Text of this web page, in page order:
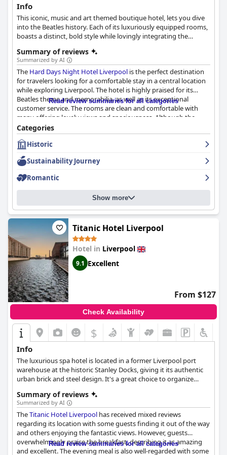
Info
This iconic, music and art themed boutique hotel, lets you dive
into the Beatles history. Each of its luxuriously equipped rooms,
boasts a distinct, bold style while lovingly integrating the
own restaurants, bars and a live music stage, where the Beatle-
spirit is equally incorporated through fine artwork and funky
designs.
Summary of reviews
Summarized by AI
The Hard Days Night Hotel Liverpool is the perfect destination
for travelers looking for a comfortable stay in a central location
while exploring Liverpool. The hotel is highly praised for its
Beatles theme and memorabilia, as well as its exceptional
customer service. The rooms are clean and comfortable with
many offering lovely views and spaciousness. Although the
breakfast has received mixed reviews, the full English and
continental options are plentiful with prompt and
knowledgeable service. The staff are friendly and
accommodating, adding to the relaxed atmosphere of the
hotel. Additionally, the location is ideal for exploring the vibrant
nightlife of Liverpool with easy access to bars and clubs in the
Cavern Quarter. Overall, the
is
a fantastic choice for those looking for a Beatles-themed
experience coupled with excellent customer service and a
central location.
Read review summaries for all categories
Categories
Historic
Sustainability Journey
Romantic
Show more
Titanic Hotel Liverpool
Hotel in Liverpool
9.1 Excellent
From $127
Check Availability
$
Info
The luxurious spa hotel is located in a former Liverpool port
warehouse at the historic Stanley Docks, giving it its authentic
urban brick and steel design. It's a great choice to organize
spontaneous break to lay back and enjoy the hotel's
underground hydrotherapy Spa and high-class dining offers.
The rooms feature views over the Liverpool port and luxurious
amenities with clean, earthy designs that let you feel part of
Liverpool's port history while enjoying premium comfort.
Summary of reviews
Summarized by AI
TheTitanic Hotel Liverpool has received mixed reviews
regarding its location with some guests finding it out of the way
and others enjoying the fantastic views. However, guests
overwhelmingly praise the breakfast, describing it as amazing
and excellent. The evening meal is also well-regarded with some
Read review summaries for all categories